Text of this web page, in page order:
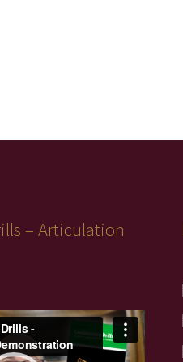
– Articulation